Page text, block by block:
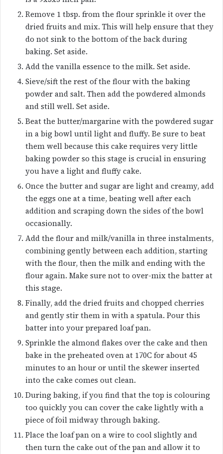
Remove 1 tbsp. from the flour sprinkle it over the
dried fruits and mix. This will help ensure that they
do not sink to the bottom of the back during
baking. Set aside.
Add the vanilla essence to the milk. Set aside.
Sieve/sift the rest of the flour with the baking
powder and salt. Then add the powdered almonds
and still well. Set aside.
Beat the butter/margarine with the powdered sugar
in a big bowl until light and fluffy. Be sure to beat
them well because this cake requires very little
baking powder so this stage is crucial in ensuring
you have a light and fluffy cake.
Once the butter and sugar are light and creamy, add
the eggs one at a time, beating well after each
addition and scraping down the sides of the bowl
occasionally.
Add the flour and milk/vanilla in three instalments,
combining gently between each addition, starting
with the flour, then the milk and ending with the
flour again. Make sure not to over-mix the batter at
this stage.
Finally, add the dried fruits and chopped cherries
and gently stir them in with a spatula. Pour this
batter into your prepared loaf pan.
Sprinkle the almond flakes over the cake and then
bake in the preheated oven at 170C for about 45
minutes to an hour or until the skewer inserted
into the cake comes out clean.
During baking, if you find that the top is colouring
too quickly you can cover the cake lightly with a
piece of foil midway through baking.
Place the loaf pan on a wire to cool slightly and
then turn the cake out of the pan and allow it to